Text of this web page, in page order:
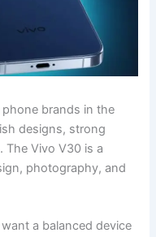
brands in the
designs, strong
The Vivo V30 is a
photography, and
a balanced device